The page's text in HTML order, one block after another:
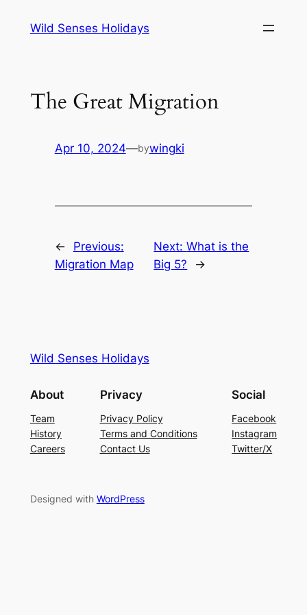
Wild Senses Holidays
The Great Migration
Apr 10, 2024—bywingki
←
Previous:
Migration Map
Next:What is the
Big 5?
→
Wild Senses Holidays
About
Team
History
Careers
Privacy
Privacy Policy
Terms and Conditions
Contact Us
Social
Facebook
Instagram
Twitter/X
Designed with WordPress